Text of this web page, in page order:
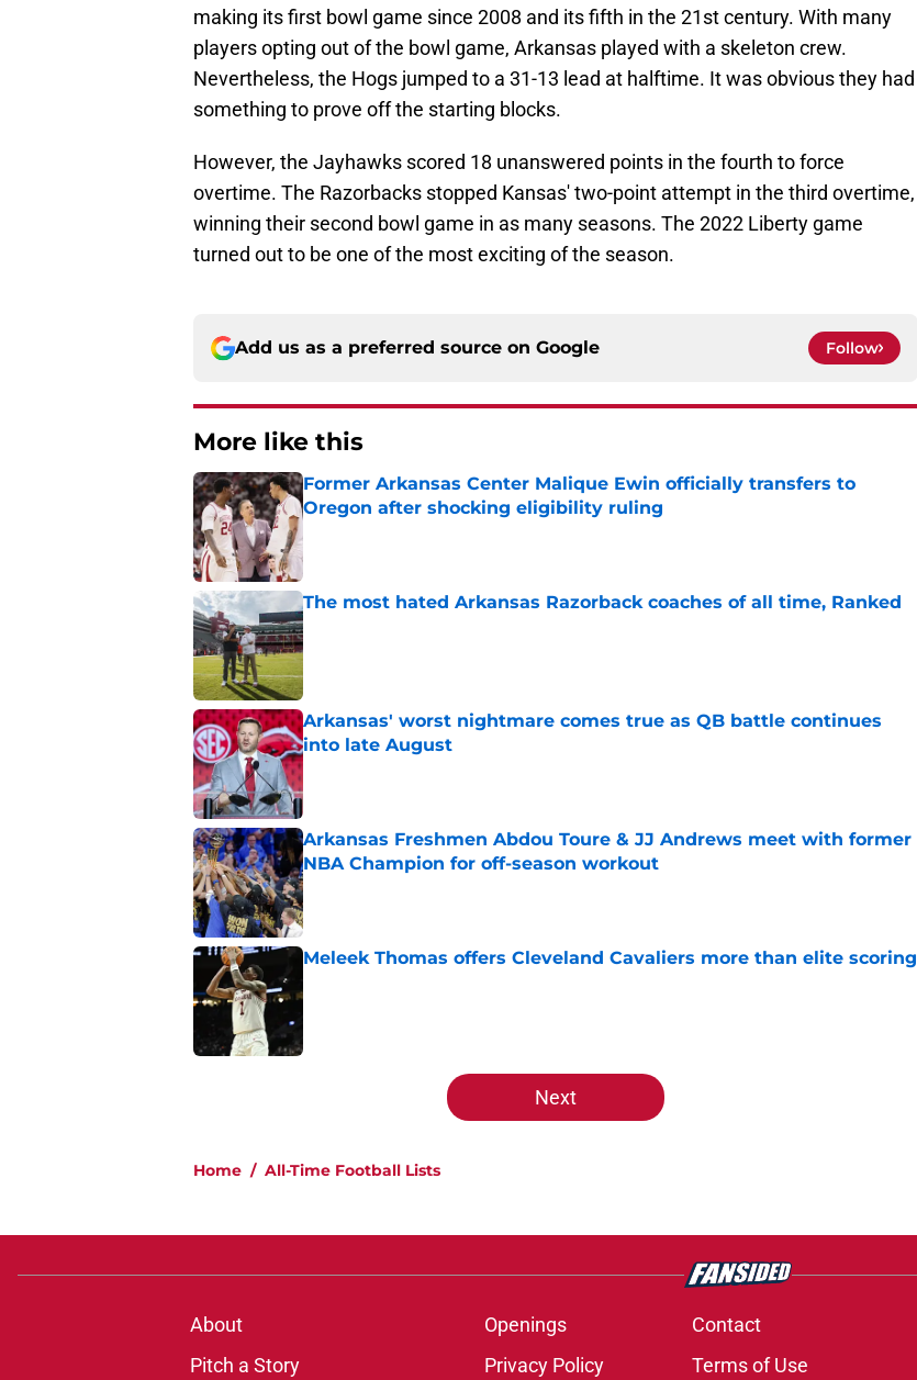
making its first bowl game since 2008 and its fifth in the 21st century. With many
players opting out of the bowl game, Arkansas played with a skeleton crew.
Nevertheless, the Hogs jumped to a 31-13 lead at halftime. It was obvious they had
something to prove off the starting blocks.
However, the Jayhawks scored 18 unanswered points in the fourth to force
overtime. The Razorbacks stopped Kansas' two-point attempt in the third overtime,
winning their second bowl game in as many seasons. The 2022 Liberty game
turned out to be one of the most exciting of the season.
Add us as a preferred source on Google Follow
More like this
Former Arkansas Center Malique Ewin officially transfers to
Oregon after shocking eligibility ruling
The most hated Arkansas Razorback coaches of all time, Ranked
Published by on Invalid Date
Arkansas' worst nightmare comes true as QB battle continues
into late August
Published by on Invalid Date
Arkansas Freshmen Abdou Toure & JJ Andrews meet with former
NBA Champion for off-season workout
Published by on Invalid Date
Meleek Thomas offers Cleveland Cavaliers more than elite scoring
Next
Home / All-Time Football Lists
About Openings Contact
Pitch a Story
Privacy Policy Terms of Use